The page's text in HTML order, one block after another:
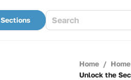
Sections
Home /
Unlock the